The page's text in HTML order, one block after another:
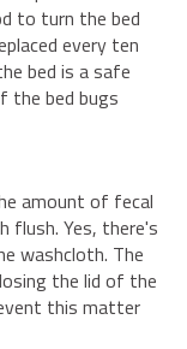
to turn the bed
every ten
bed is a safe
the bed bugs
amount of fecal
Yes, there's
washcloth. The
the lid of the
this matter